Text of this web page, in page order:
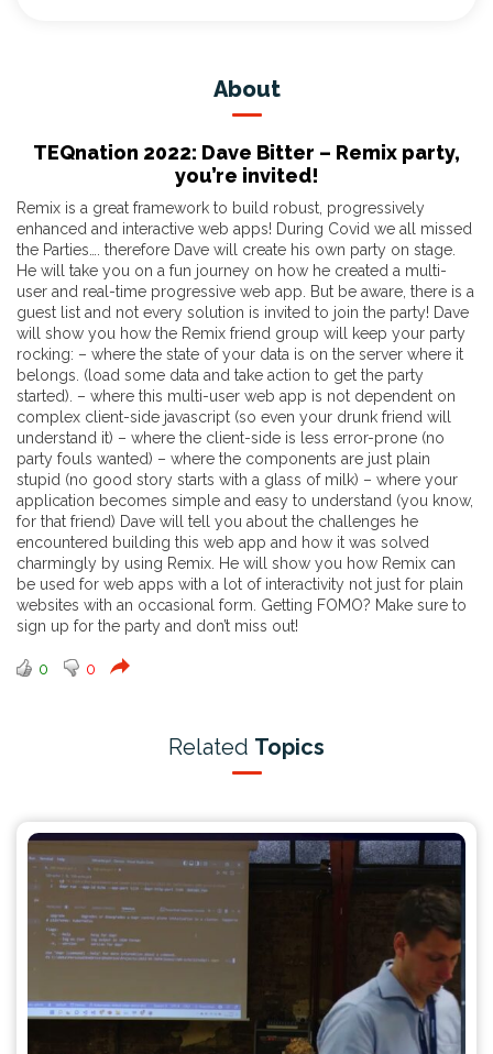
About
TEQnation 2022: Dave Bitter – Remix party,
you’re invited!
Remix is a great framework to build robust, progressively
enhanced and interactive web apps! During Covid we all missed
the Parties…. therefore Dave will create his own party on stage.
He will take you on a fun journey on how he created a multi-
user and real-time progressive web app. But be aware, there is a
guest list and not every solution is invited to join the party! Dave
will show you how the Remix friend group will keep your party
rocking: – where the state of your data is on the server where it
belongs. (load some data and take action to get the party
started). – where this multi-user web app is not dependent on
complex client-side javascript (so even your drunk friend will
understand it) – where the client-side is less error-prone (no
party fouls wanted) – where the components are just plain
stupid (no good story starts with a glass of milk) – where your
application becomes simple and easy to understand (you know,
for that friend) Dave will tell you about the challenges he
encountered building this web app and how it was solved
charmingly by using Remix. He will show you how Remix can
be used for web apps with a lot of interactivity not just for plain
websites with an occasional form. Getting FOMO? Make sure to
sign up for the party and don’t miss out!
0 0
Related Topics